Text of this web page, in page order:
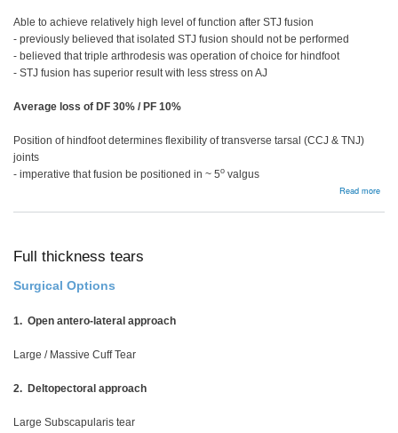
Able to achieve relatively high level of function after STJ fusion
- previously believed that isolated STJ fusion should not be performed
- believed that triple arthrodesis was operation of choice for hindfoot
- STJ fusion has superior result with less stress on AJ
Average loss of DF 30% / PF 10%
Position of hindfoot determines flexibility of transverse tarsal (CCJ & TNJ)
joints
- imperative that fusion be positioned in ~ 5o valgus
Read more
and
Full thickness tears
Surgical Options
1. Open antero-lateral approach
Large / Massive Cuff Tear
2. Deltopectoral approach
Large Subscapularis tear